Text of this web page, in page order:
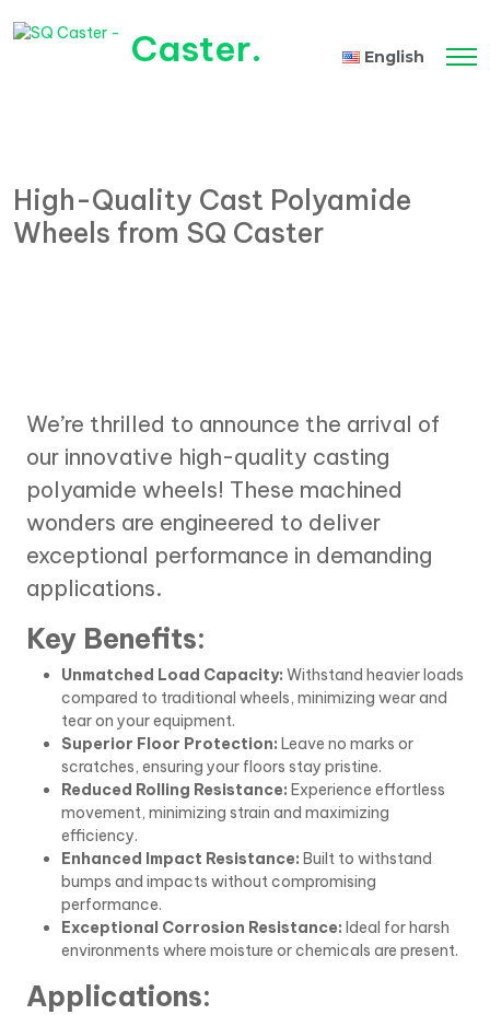
Caster. English
High-Quality Cast Polyamide
Wheels from SQ Caster
We’re thrilled to announce the arrival of
our innovative high-quality casting
polyamide wheels! These machined
wonders are engineered to deliver
exceptional performance in demanding
applications.
Key Benefits:
Unmatched Load Capacity: Withstand heavier loads
compared to traditional wheels, minimizing wear and
tear on your equipment.
Superior Floor Protection: Leave no marks or
scratches, ensuring your floors stay pristine.
Reduced Rolling Resistance: Experience effortless
movement, minimizing strain and maximizing
efficiency.
Enhanced Impact Resistance: Built to withstand
bumps and impacts without compromising
performance.
Exceptional Corrosion Resistance: Ideal for harsh
environments where moisture or chemicals are present.
Applications: